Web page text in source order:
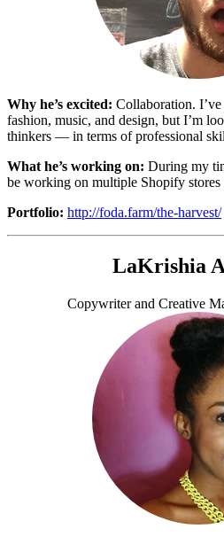
Why he’s excited: Collaboration.
fashion, music, and design, but I’m
thinkers — in terms of professional
What he’s working on: During my
be working on multiple Shopify stores
Portfolio: http://foda.farm/the-harvest/
LaKrishia
Copywriter and Creative